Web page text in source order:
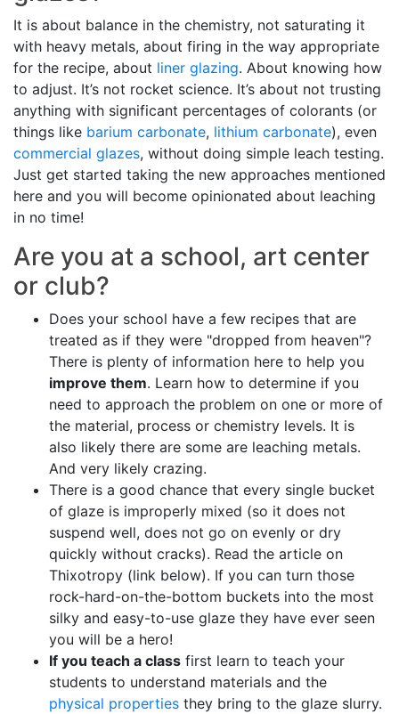
It is about balance in the chemistry, not saturating it
with heavy metals, about firing in the way appropriate
for the recipe, about liner glazing. About knowing how
to adjust. It’s not rocket science. It’s about not trusting
anything with significant percentages of colorants (or
things like barium carbonate, lithium carbonate), even
commercial glazes, without doing simple leach testing.
Just get started taking the new approaches mentioned
here and you will become opinionated about leaching
in no time!
Are you at a school, art center
or club?
Does your school have a few recipes that are
treated as if they were "dropped from heaven"?
There is plenty of information here to help you
improve them. Learn how to determine if you
need to approach the problem on one or more of
the material, process or chemistry levels. It is
also likely there are some are leaching metals.
And very likely crazing.
There is a good chance that every single bucket
of glaze is improperly mixed (so it does not
suspend well, does not go on evenly or dry
quickly without cracks). Read the article on
Thixotropy (link below). If you can turn those
rock-hard-on-the-bottom buckets into the most
silky and easy-to-use glaze they have ever seen
you will be a hero!
If you teach a class first learn to teach your
students to understand materials and the
physical properties they bring to the glaze slurry.